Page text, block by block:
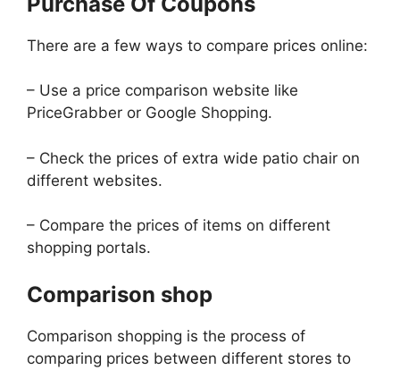
There are a few ways to compare prices online:
– Use a price comparison website like
PriceGrabber or Google Shopping.
– Check the prices of extra wide patio chair on
different websites.
– Compare the prices of items on different
shopping portals.
Comparison shop
Comparison shopping is the process of
comparing prices between different stores to